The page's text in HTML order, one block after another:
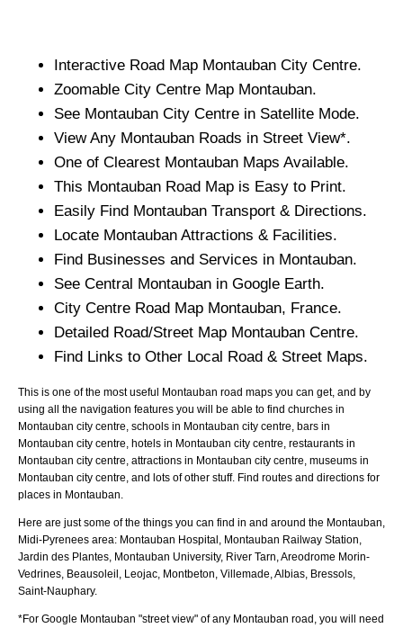
Interactive Road Map Montauban City Centre.
Zoomable City Centre Map Montauban.
See Montauban City Centre in Satellite Mode.
View Any Montauban Roads in Street View*.
One of Clearest Montauban Maps Available.
This Montauban Road Map is Easy to Print.
Easily Find Montauban Transport & Directions.
Locate Montauban Attractions & Facilities.
Find Businesses and Services in Montauban.
See Central Montauban in Google Earth.
City Centre Road Map Montauban, France.
Detailed Road/Street Map Montauban Centre.
Find Links to Other Local Road & Street Maps.
This is one of the most useful Montauban road maps you can get, and by
using all the navigation features you will be able to find churches in
Montauban city centre, schools in Montauban city centre, bars in
Montauban city centre, hotels in Montauban city centre, restaurants in
Montauban city centre, attractions in Montauban city centre, museums in
Montauban city centre, and lots of other stuff. Find routes and directions for
places in Montauban.
Here are just some of the things you can find in and around the Montauban,
Midi-Pyrenees area: Montauban Hospital, Montauban Railway Station,
Jardin des Plantes, Montauban University, River Tarn, Areodrome Morin-
Vedrines, Beausoleil, Leojac, Montbeton, Villemade, Albias, Bressols,
Saint-Nauphary.
*For Google Montauban "street view" of any Montauban road, you will need